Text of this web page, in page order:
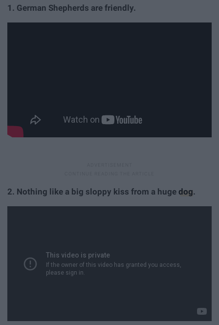
1. German Shepherds are friendly.
2. Nothing like a big sloppy kiss from a huge dog.